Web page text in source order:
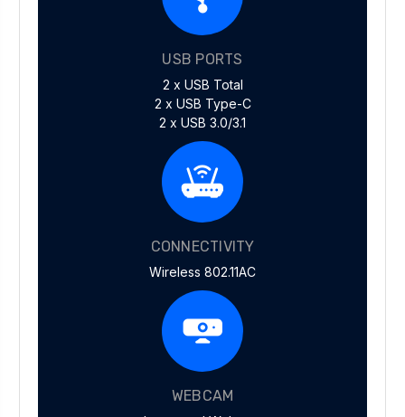
USB PORTS
2 x USB Total
2 x USB Type-C
2 x USB 3.0/3.1
CONNECTIVITY
Wireless 802.11AC
WEBCAM